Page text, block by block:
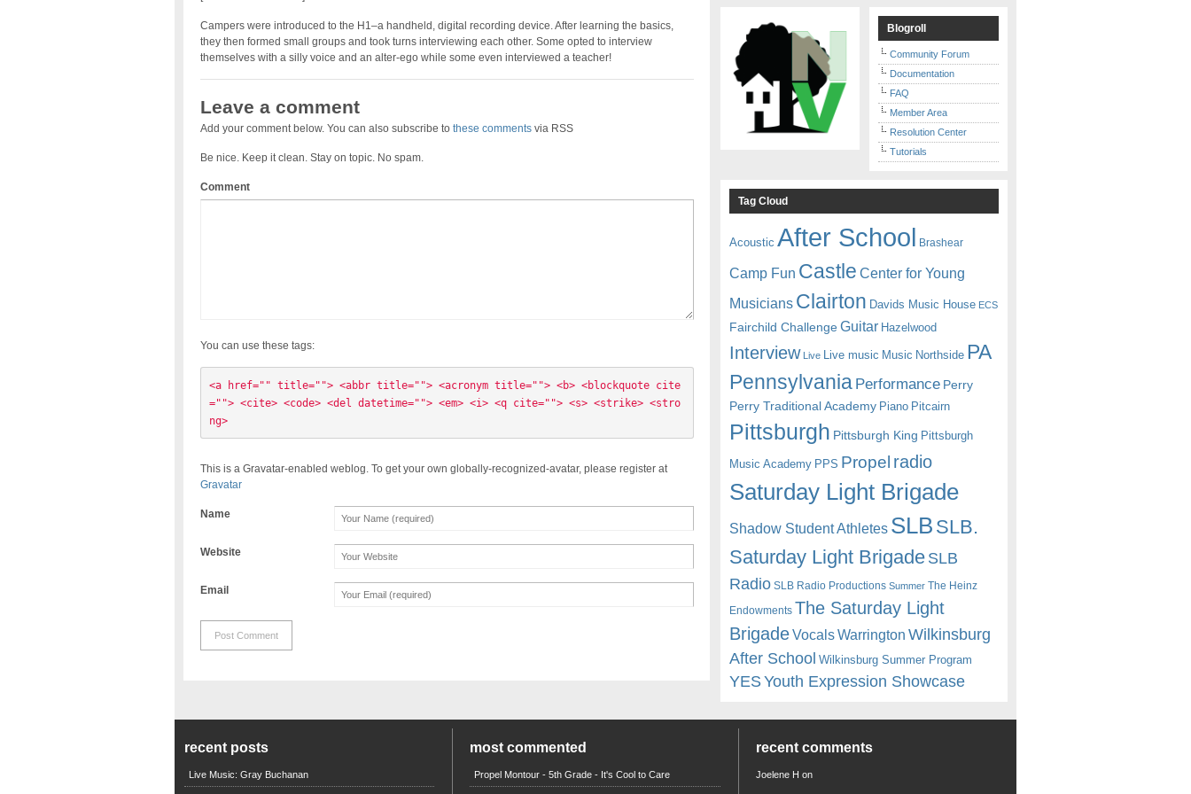
Campers were introduced to the H1–a handheld, digital recording device. After learning the basics,
they then formed small groups and took turns interviewing each other. Some opted to interview
themselves with a silly voice and an alter-ego while some even interviewed a teacher!
Leave a comment
Add your comment below. You can also subscribe to these commentsvia RSS
Be nice. Keep it clean. Stay on topic. No spam.
Comment
You can use these tags:
<a href="" title=""> <abbr title=""> <acronym title=""> <b> <blockquote cite
=""> <cite> <code> <del datetime=""> <em> <i> <q cite=""> <s> <strike> <stro
ng>
This is a Gravatar-enabled weblog. To get your own globally-recognized-avatar, please register at
Gravatar
Name
Website
Email
Blogroll
Community Forum
Documentation
FAQ
Member Area
Resolution Center
Tutorials
Tag Cloud
Acoustic After School Brashear
Camp Fun Castle Center for Young
Musicians Clairton Davids Music House ECS
Fairchild Challenge Guitar Hazelwood
Interview Live Live music Music Northside PA
Pennsylvania Performance Perry
Perry Traditional Academy Piano Pitcairn
Pittsburgh Pittsburgh King Pittsburgh
Music Academy PPS Propel radio
Saturday Light Brigade
Shadow Student Athletes SLB SLB.
Saturday Light BrigadeSLB
Radio SLB Radio Productions Summer The Heinz
Endowments The Saturday Light
BrigadeVocalsWarrington Wilkinsburg
After School Wilkinsburg Summer Program
YESYouth Expression Showcase
recent posts
Live Music: Gray Buchanan
most commented
Propel Montour - 5th Grade - It's Cool to Care
recent comments
Joelene H on